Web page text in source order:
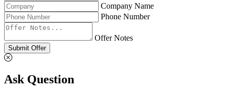
Company Name
Phone Number
Offer Notes
Submit Offer
Ask Question